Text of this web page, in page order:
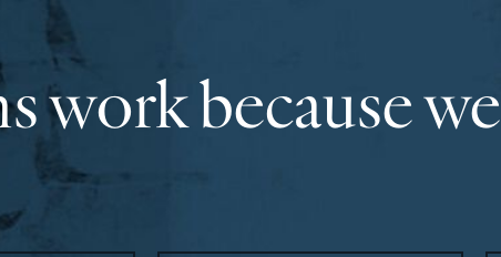
work because we